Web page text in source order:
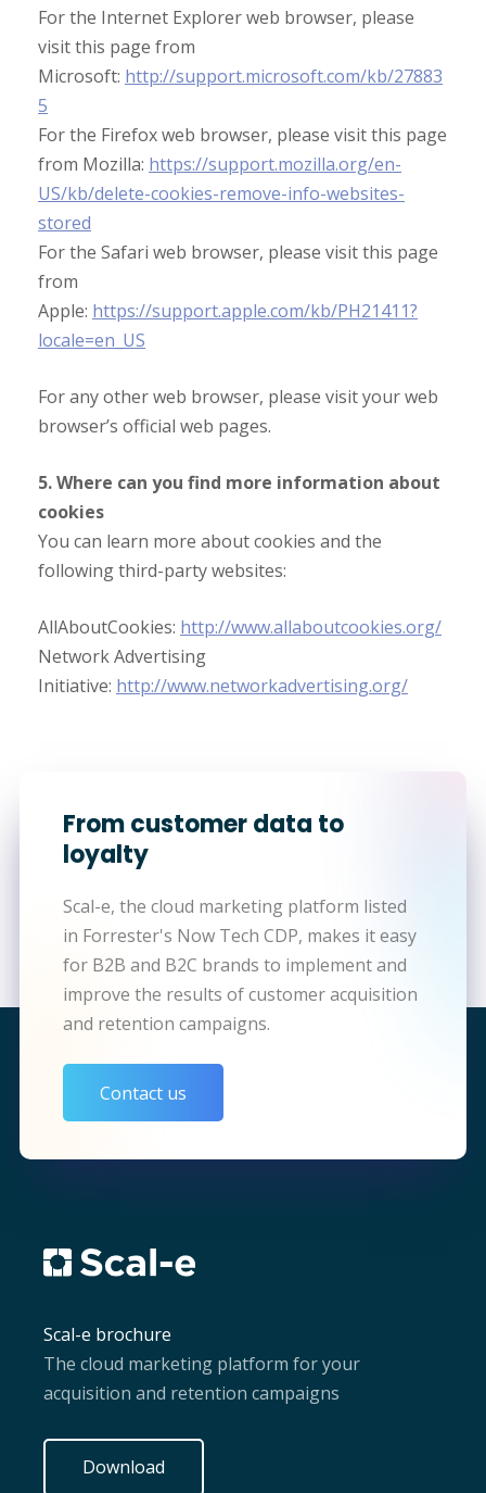
For the Internet Explorer web browser, please
visit this page from
Microsoft: http://support.microsoft.com/kb/27883
5
For the Firefox web browser, please visit this page
from Mozilla: https://support.mozilla.org/en-
US/kb/delete-cookies-remove-info-websites-
stored
For the Safari web browser, please visit this page
from
Apple: https://support.apple.com/kb/PH21411?
locale=en_US
For any other web browser, please visit your web
browser’s official web pages.
5. Where can you find more information about
cookies
You can learn more about cookies and the
following third-party websites:
AllAboutCookies: http://www.allaboutcookies.org/
Network Advertising
Initiative: http://www.networkadvertising.org/
From customer data to
loyalty
Scal-e, the cloud marketing platform listed
in Forrester's Now Tech CDP, makes it easy
for B2B and B2C brands to implement and
improve the results of customer acquisition
and retention campaigns.
Contact us
Scal-e brochure
The cloud marketing platform for your
acquisition and retention campaigns
Download